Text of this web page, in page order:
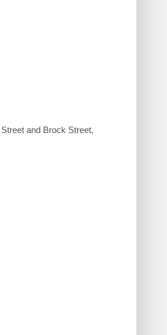
and Brock Street,